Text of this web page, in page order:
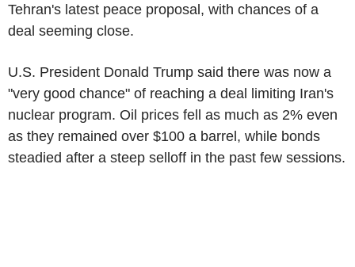
Tehran's latest peace proposal, with chances of a
deal seeming close.
U.S. President Donald Trump said there was now a
"very good chance" of reaching a deal limiting Iran's
nuclear program. Oil prices fell as much as 2% even
as they remained over $100 a barrel, while bonds
steadied after a steep selloff in the past few sessions.